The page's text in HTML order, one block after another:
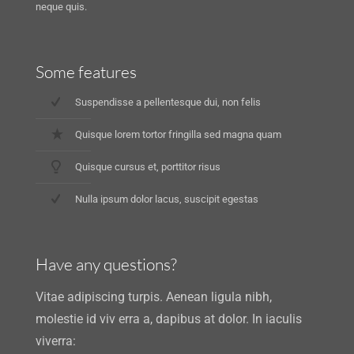
neque quis.
Some features
Suspendisse a pellentesque dui, non felis
Quisque lorem tortor fringilla sed magna quam
Quisque cursus et, porttitor risus
Nulla ipsum dolor lacus, suscipit egestas
Have any questions?
Vitae adipiscing turpis. Aenean ligula nibh,
molestie id viv erra a, dapibus at dolor. In iaculis
viverra: